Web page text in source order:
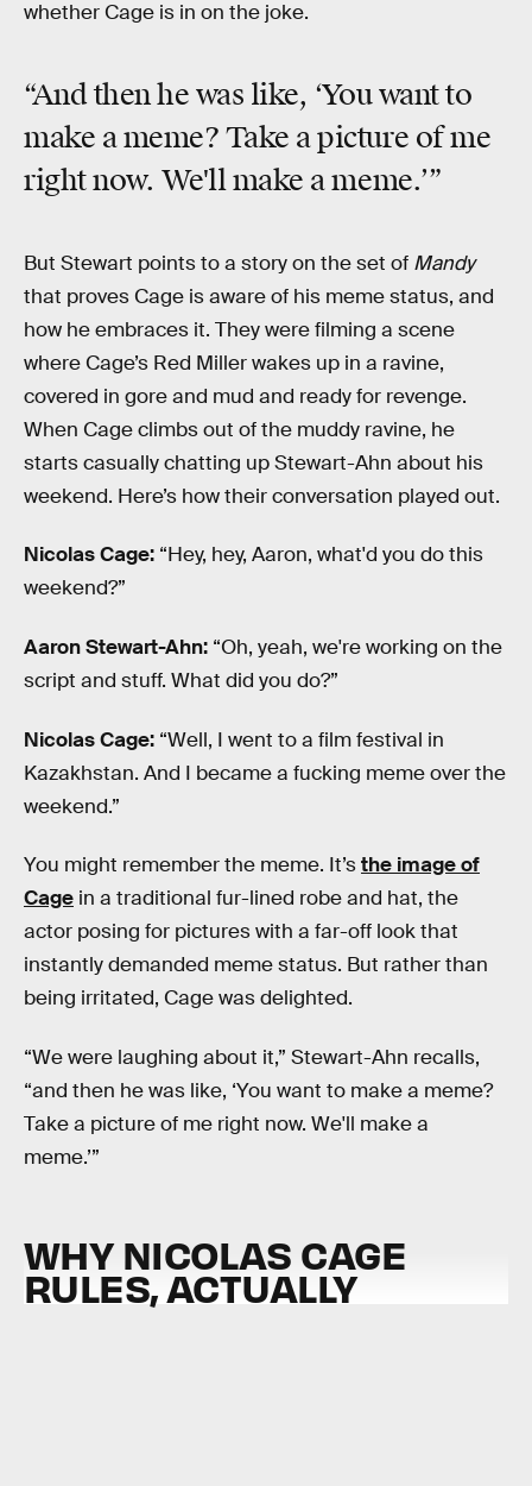
whether Cage is in on the joke.
“And then he was like, ‘You want to
make a meme? Take a picture of me
right now. We'll make a meme.’”
But Stewart points to a story on the set of Mandy
that proves Cage is aware of his meme status, and
how he embraces it. They were filming a scene
where Cage’s Red Miller wakes up in a ravine,
covered in gore and mud and ready for revenge.
When Cage climbs out of the muddy ravine, he
starts casually chatting up Stewart-Ahn about his
weekend. Here’s how their conversation played out.
Nicolas Cage: “Hey, hey, Aaron, what'd you do this
weekend?”
Aaron Stewart-Ahn: “Oh, yeah, we're working on the
script and stuff. What did you do?”
Nicolas Cage: “Well, I went to a film festival in
Kazakhstan. And I became a fucking meme over the
weekend.”
You might remember the meme. It’sthe image of
Cage in a traditional fur-lined robe and hat, the
actor posing for pictures with a far-off look that
instantly demanded meme status. But rather than
being irritated, Cage was delighted.
“We were laughing about it,” Stewart-Ahn recalls,
“and then he was like, ‘You want to make a meme?
Take a picture of me right now. We'll make a
meme.’”
WHY NICOLAS CAGE
RULES, ACTUALLY